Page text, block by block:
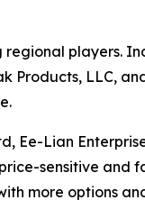
players.
Products, LLC,
Ee-Lian
sensitive and
more options